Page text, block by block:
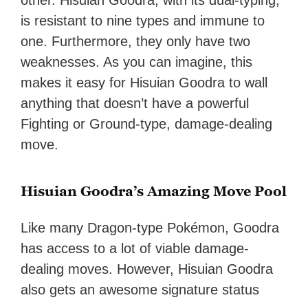
is resistant to nine types and immune to
one. Furthermore, they only have two
weaknesses. As you can imagine, this
makes it easy for Hisuian Goodra to wall
anything that doesn’t have a powerful
Fighting or Ground-type, damage-dealing
move.
Hisuian Goodra’s Amazing Move Pool
Like many Dragon-type Pokémon, Goodra
has access to a lot of viable damage-
dealing moves. However, Hisuian Goodra
also gets an awesome signature status